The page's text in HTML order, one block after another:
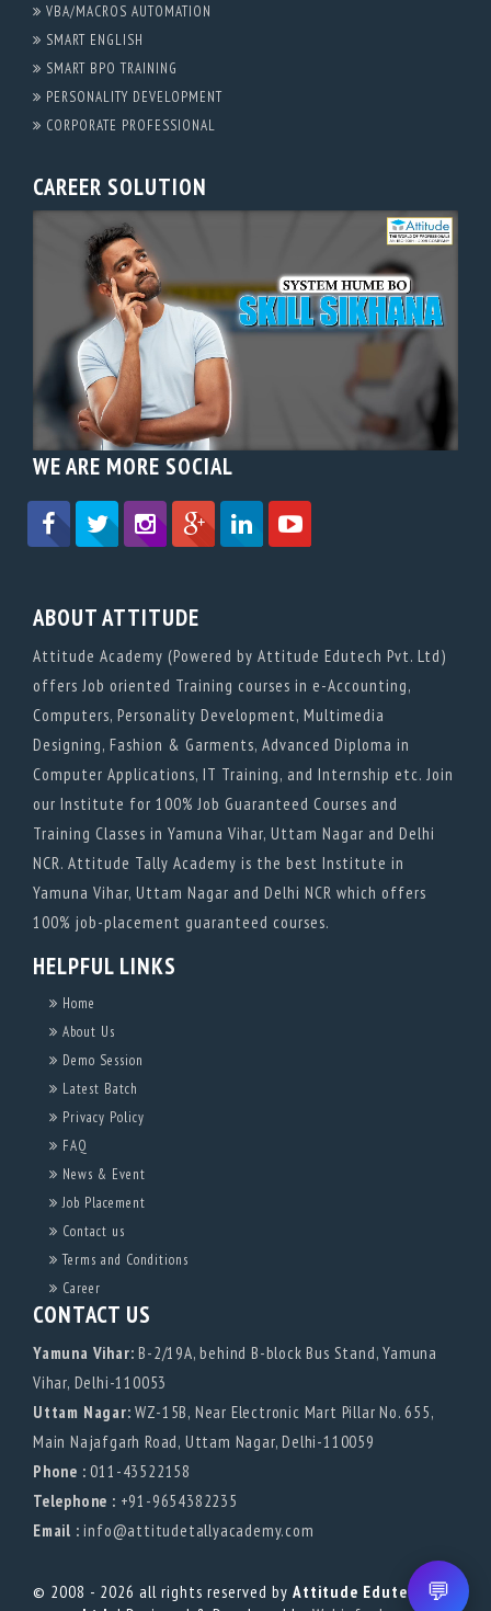
VBA/MACROS AUTOMATION
SMART ENGLISH
SMART BPO TRAINING
PERSONALITY DEVELOPMENT
CORPORATE PROFESSIONAL
CAREER SOLUTION
WE ARE MORE SOCIAL
ABOUT ATTITUDE
Attitude Academy (Powered by Attitude Edutech Pvt. Ltd)
offers Job oriented Training courses in e-Accounting,
Computers, Personality Development, Multimedia
Designing, Fashion & Garments, Advanced Diploma in
Computer Applications, IT Training, and Internship etc. Join
our Institute for 100% Job Guaranteed Courses and
Training Classes in Yamuna Vihar, Uttam Nagar and Delhi
NCR. Attitude Tally Academy is the best Institute in
Yamuna Vihar, Uttam Nagar and Delhi NCR which offers
100% job-placement guaranteed courses.
HELPFUL LINKS
Home
About Us
Demo Session
Latest Batch
Privacy Policy
FAQ
News & Event
Job Placement
Contact us
Terms and Conditions
Career
CONTACT US
Yamuna Vihar: B-2/19A, behind B-block Bus Stand, Yamuna
Vihar, Delhi-110053
Uttam Nagar: WZ-15B, Near Electronic Mart Pillar No. 655,
Main Najafgarh Road, Uttam Nagar, Delhi-110059
Phone :011-43522158
Telephone : +91-9654382235
Email :info@attitudetallyacademy.com
© 2008 - 2026 all rights reserved by Attitude Edutech Pvt.
💬